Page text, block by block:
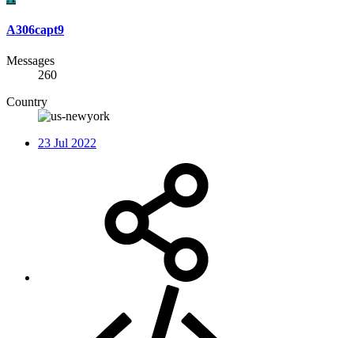
A306capt9
Messages
260
Country
23 Jul 2022